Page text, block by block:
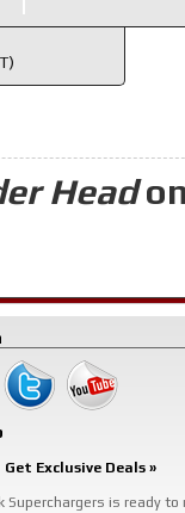
Headon
Get Exclusive Deals »
Superchargers is ready to